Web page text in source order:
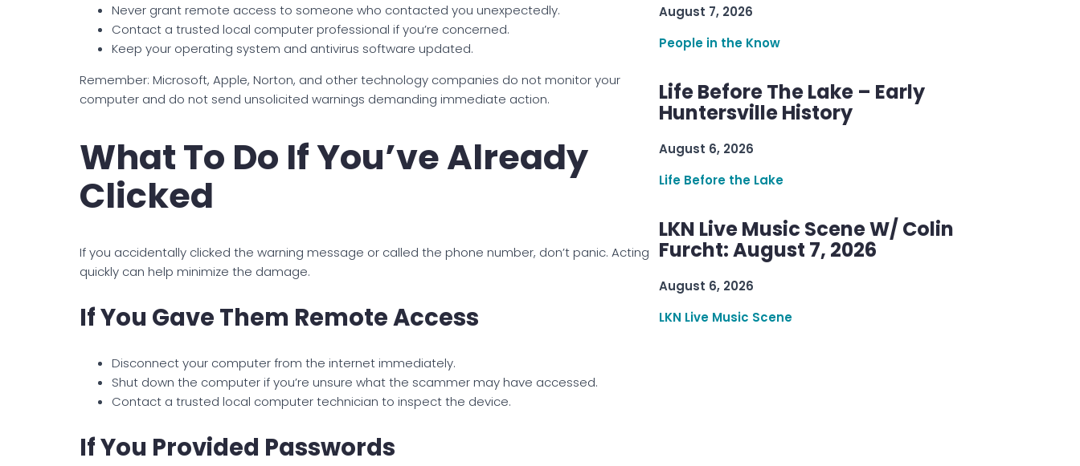
Never grant remote access to someone who contacted you unexpectedly.
Contact a trusted local computer professional if you’re concerned.
Keep your operating system and antivirus software updated.
Remember: Microsoft, Apple, Norton, and other technology companies do not monitor your
computer and do not send unsolicited warnings demanding immediate action.
What To Do If You’ve Already
Clicked
If you accidentally clicked the warning message or called the phone number, don’t panic. Acting
quickly can help minimize the damage.
If You Gave Them Remote Access
Disconnect your computer from the internet immediately.
Shut down the computer if you’re unsure what the scammer may have accessed.
Contact a trusted local computer technician to inspect the device.
If You Provided Passwords
August 7, 2026
People in the Know
Life Before The Lake – Early
Huntersville History
August 6, 2026
Life Before the Lake
LKN Live Music Scene W/ Colin
Furcht: August 7, 2026
August 6, 2026
LKN Live Music Scene